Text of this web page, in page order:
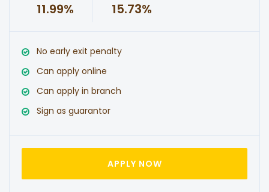
11.99% 15.73%
No early exit penalty
Can apply online
Can apply in branch
Sign as guarantor
APPLY NOW